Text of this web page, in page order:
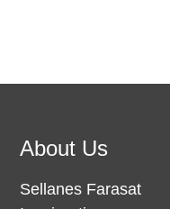
About Us
Sellanes Farasat